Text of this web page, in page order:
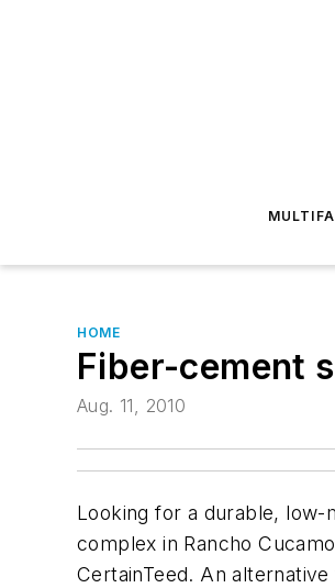
HOME
Fiber-cement
Aug. 11, 2010
Looking for a durable, low-
complex in Rancho
CertainTeed. An